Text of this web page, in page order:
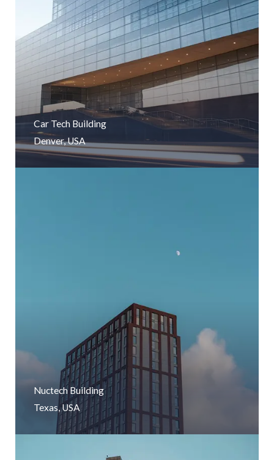
Car Tech Building
Denver, USA
Nuctech Building
Texas, USA